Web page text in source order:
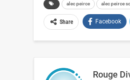
alec peirce alec peirce
Share Facebook
Rouge